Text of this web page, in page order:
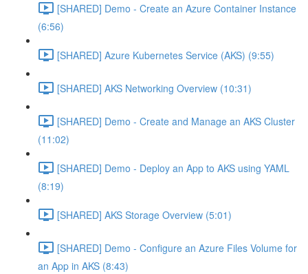
[SHARED] Demo - Create an Azure Container Instance
(6:56)
[SHARED] Azure Kubernetes Service (AKS) (9:55)
[SHARED] AKS Networking Overview (10:31)
[SHARED] Demo - Create and Manage an AKS Cluster
(11:02)
[SHARED] Demo - Deploy an App to AKS using YAML
(8:19)
[SHARED] AKS Storage Overview (5:01)
[SHARED] Demo - Configure an Azure Files Volume for
an App in AKS (8:43)